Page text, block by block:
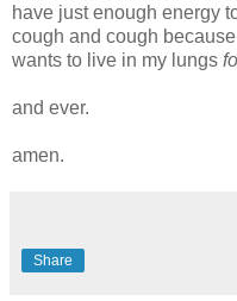
have just enough energy
cough and cough
wants to live in my lungs
and ever.
amen.
Share